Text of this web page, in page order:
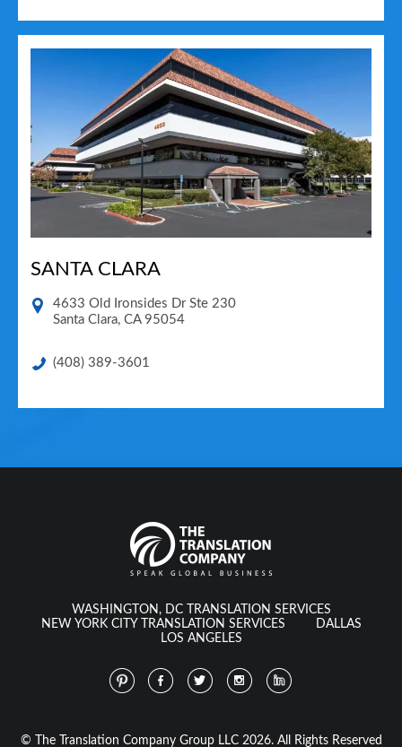
SANTA CLARA
4633 Old Ironsides Dr Ste 230
Santa Clara, CA 95054
(408) 389-3601
WASHINGTON, DC TRANSLATION SERVICES
NEW YORK CITY TRANSLATION SERVICES
DALLAS
LOS ANGELES
© The Translation Company Group LLC 2026. All Rights Reserved